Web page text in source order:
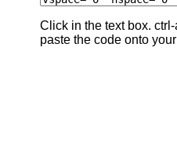
Click in the text box.
paste the code onto